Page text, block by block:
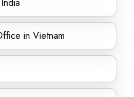
in Vietnam